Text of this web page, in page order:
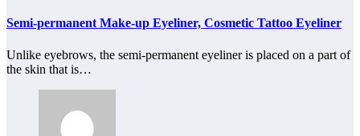
Semi-permanent Make-up Eyeliner, Cosmetic Tattoo Eyeliner
Unlike eyebrows, the semi-permanent eyeliner is placed on a part of
the skin that is…